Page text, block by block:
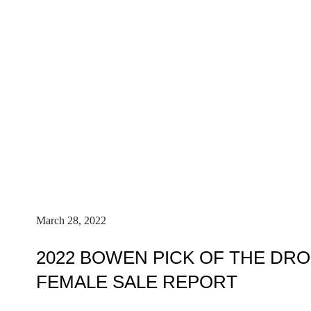
March 28, 2022
2022 BOWEN PICK OF THE
FEMALE SALE REPORT